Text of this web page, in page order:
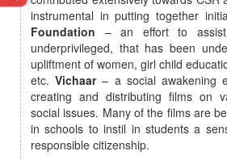
instrumental in putting together
Foundation – an effort to
underprivileged, that has been
upliftment of women, girl child
etc.Vichaar– a social awakening
creating and distributing films on
social issues. Many of the films are
in schools to instil in students a
responsible citizenship.